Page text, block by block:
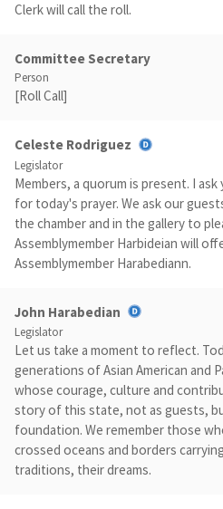
Clerk will call the roll.
Committee Secretary
Person
[Roll Call]
Celeste Rodriguez
Legislator
Members, a quorum is present. I
for today's prayer. We ask our
the chamber and in the gallery to
Assemblymember Harbideian will
Assemblymember Harabediann.
John Harabedian
Legislator
Let us take a moment to reflect.
generations of Asian American and
whose courage, culture and
story of this state, not as guests,
foundation. We remember those
crossed oceans and borders
traditions, their dreams.